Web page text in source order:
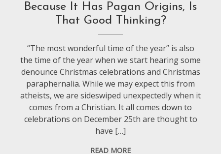
Because It Has Pagan Origins, Is
That Good Thinking?
“The most wonderful time of the year” is also
the time of the year when we start hearing some
denounce Christmas celebrations and Christmas
paraphernalia. While we may expect this from
atheists, we are sideswiped unexpectedly when it
comes from a Christian. It all comes down to
celebrations on December 25th are thought to
have […]
READ MORE